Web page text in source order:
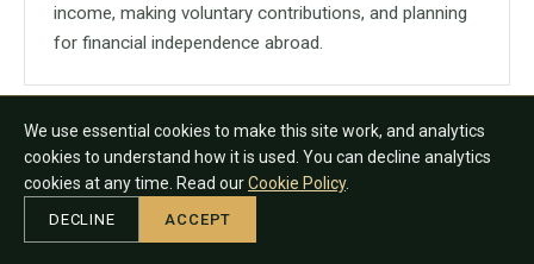
income, making voluntary contributions, and planning
for financial independence abroad.
Pension Planning for Women Expats:
Closing the Retirement Gap
Women expats typically face a wider retirement
income gap than male counterparts due to career
We use essential cookies to make this site work, and analytics
cookies to understand how it is used. You can decline analytics
cookies at any time. Read ourCookie Policy.
DECLINE ACCEPT